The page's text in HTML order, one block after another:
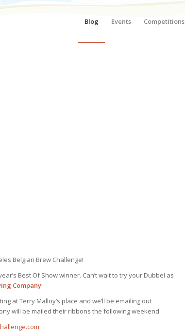
Blog Events Competitions
Belgian Brew Challenge!
Best Of Show winner. Can’t wait to try your Dubbel as
Company!
at Terry Malloy’s place and we’ll be emailing out
will be mailed their ribbons the following weekend.